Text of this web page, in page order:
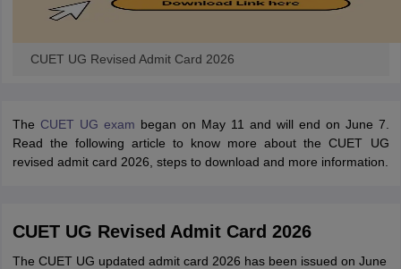
Sample Papers
CUET UG Revised Admit Card 2026
The CUET UG exam began on May 11 and will end on June 7.
Read the following article to know more about the CUET UG
revised admit card 2026, steps to download and more information.
CUET UG Revised Admit Card 2026
The CUET UG updated admit card 2026 has been issued on June